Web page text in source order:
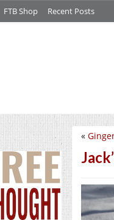
FTB Shop Recent Posts
«